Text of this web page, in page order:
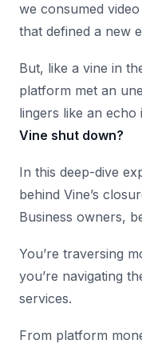
we consumed
that defined a new
But, like a vine in
platform met an
lingers like an
Vine shut down?
In this deep-dive
behind Vine’s
Business owners,
You’re traversing
you’re navigating
services.
From platform